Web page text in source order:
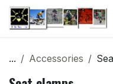
Skip to Content
... Accessories